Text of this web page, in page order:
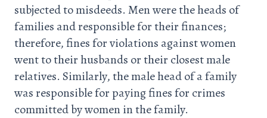
subjected to misdeeds. Men were the heads of
families and responsible for their finances;
therefore, fines for violations against women
went to their husbands or their closest male
relatives. Similarly, the male head of a family
was responsible for paying fines for crimes
committed by women in the family.